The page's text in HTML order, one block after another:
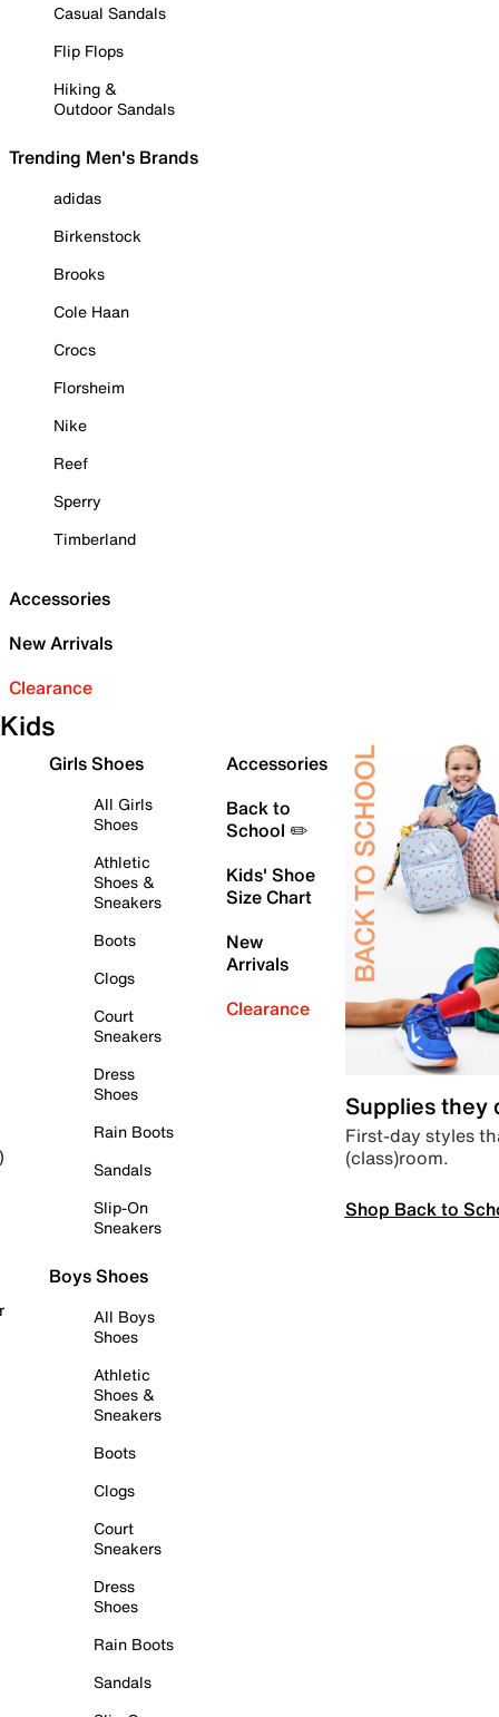
Casual Sandals
Flip Flops
Hiking &
Outdoor Sandals
Trending Men's Brands
adidas
Birkenstock
Brooks
Cole Haan
Crocs
Florsheim
Nike
Reef
Sperry
Timberland
Accessories
New Arrivals
Clearance
Kids
Girls Shoes
All Girls
Shoes
Athletic
Shoes &
Sneakers
Boots
Clogs
Court
Sneakers
Dress
Shoes
Rain Boots
Sandals
Slip-On
Sneakers
Boys Shoes
All Boys
Shoes
Athletic
Shoes &
Sneakers
Boots
Clogs
Court
Sneakers
Dress
Shoes
Rain Boots
Sandals
Accessories
Back to
School ✏️
Kids' Shoe
Size Chart
New
Arrivals
Clearance
Supplies they
First-day styles
(class)room.
Shop Back to